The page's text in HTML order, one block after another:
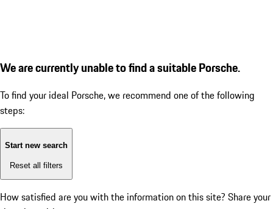
We are currently unable to find a suitable Porsche.
To find your ideal Porsche, we recommend one of the following
steps:
Start new search
Reset all filters
How satisfied are you with the information on this site? Share your